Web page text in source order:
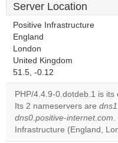
Server Location
Positive Infrastructure
England
London
United Kingdom
51.5, -0.12
PHP/4.4.9-0.dotdeb.1 is
Its 2 nameservers are
dns0.positive-internet.com.
Infrastructure (England,